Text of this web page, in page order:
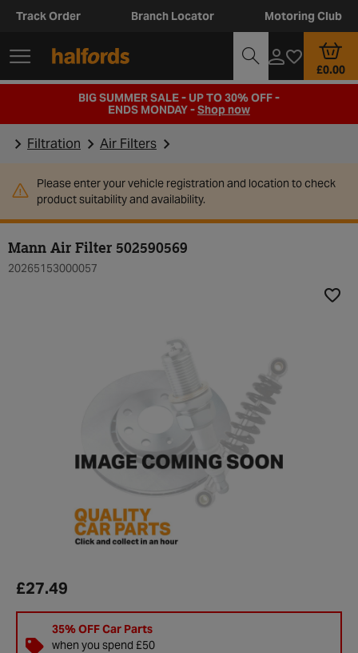
Track Order Branch Locator Motoring Club
£0.00
BIG SUMMER SALE - UP TO 30% OFF -
ENDS MONDAY -Shop now
Filtration Air Filters
Please enter your vehicle registration and location to check
product suitability and availability.
Mann Air Filter 502590569
20265153000057
£27.49
35% OFF Car Parts
when you spend £50